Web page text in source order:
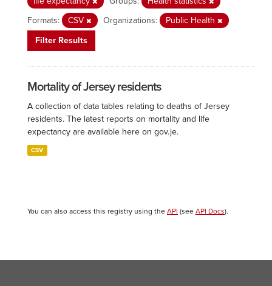
Formats:
CSV Organizations:
Public Health
Filter Results
Mortality of Jersey residents
A collection of data tables relating to deaths of Jersey
residents. The latest reports on mortality and life
expectancy are available here on gov.je.
CSV
You can also access this registry using the API (see API Docs).